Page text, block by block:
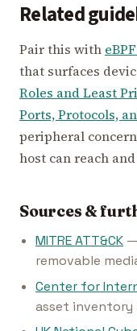
Related
Pair this with
that surfaces
Roles and Least
Ports, Protocols,
peripheral
host can reach
Sources &
MITRE ATT&CK
removable
Center for
asset inventory